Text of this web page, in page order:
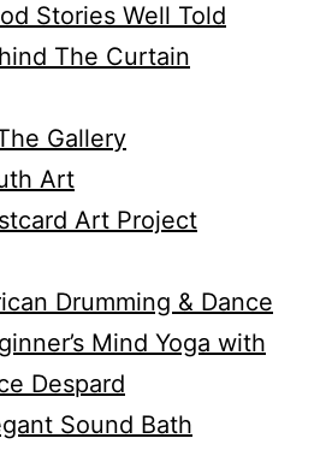
Stories Well Told
The Curtain
Gallery
Art
Art Project
Drumming & Dance
Mind Yoga with
Despard
Sound Bath